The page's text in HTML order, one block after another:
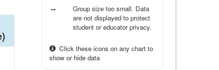
--
Group size too small. Data
are not displayed to protect
student or educator privacy.
Click these icons on any chart to
show or hide data